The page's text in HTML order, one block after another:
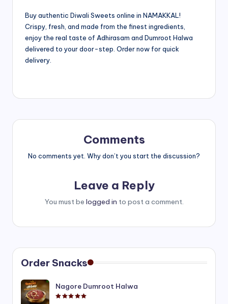
Buy authentic Diwali Sweets online in NAMAKKAL!
Crispy, fresh, and made from the finest ingredients,
enjoy the real taste of Adhirasam and Dumroot Halwa
delivered to your door-step. Order now for quick
delivery.
Comments
No comments yet. Why don’t you start the discussion?
Leave a Reply
You must be logged in to post a comment.
Order Snacks
Nagore Dumroot Halwa